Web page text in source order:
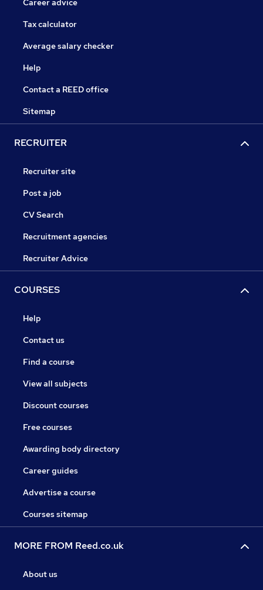
Career advice
Tax calculator
Average salary checker
Help
Contact a REED office
Sitemap
RECRUITER
Recruiter site
Post a job
CV Search
Recruitment agencies
Recruiter Advice
COURSES
Help
Contact us
Find a course
View all subjects
Discount courses
Free courses
Awarding body directory
Career guides
Advertise a course
Courses sitemap
MORE FROM Reed.co.uk
About us